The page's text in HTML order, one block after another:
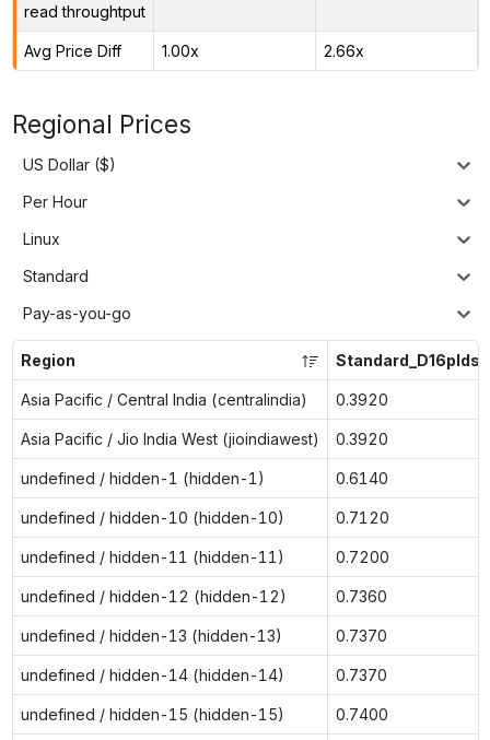
read throughtput
Avg Price Diff 1.00x 2.66x
Regional Prices
US Dollar ($)
Per Hour
Linux
Standard
Pay-as-you-go
Region
Asia Pacific / Central India (centralindia) 0.3920
Asia Pacific / Jio India West (jioindiawest) 0.3920
undefined / hidden-1 (hidden-1) 0.6140
undefined / hidden-10 (hidden-10) 0.7120
undefined / hidden-11 (hidden-11) 0.7200
undefined / hidden-12 (hidden-12) 0.7360
undefined / hidden-13 (hidden-13) 0.7370
undefined / hidden-14 (hidden-14) 0.7370
undefined / hidden-15 (hidden-15) 0.7400